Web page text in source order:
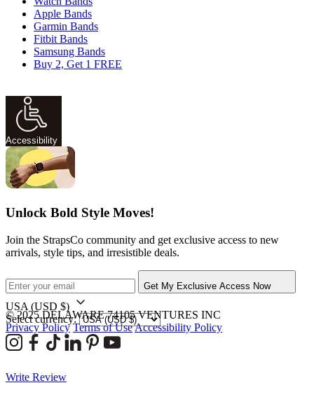
Apple Bands
Garmin Bands
Fitbit Bands
Samsung Bands
Buy 2, Get 1 FREE
Accessibility
Unlock Bold Style Moves!
Join the StrapsCo community and get exclusive access to new
arrivals, style tips, and irresistible deals.
Get My Exclusive Access Now
USA (USD $)
Select currency:
© 2025 DELAWARE 74105 VENTURES INC
Privacy Policy Terms of UseAccessibility Policy
Write Review